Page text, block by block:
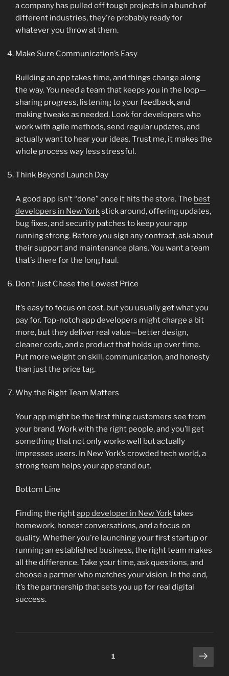
a company has pulled off tough projects in a bunch of
different industries, they’re probably ready for
whatever you throw at them.
Make Sure Communication’s Easy
Building an app takes time, and things change along
the way. You need a team that keeps you in the loop—
sharing progress, listening to your feedback, and
making tweaks as needed. Look for developers who
work with agile methods, send regular updates, and
actually want to hear your ideas. Trust me, it makes the
whole process way less stressful.
Think Beyond Launch Day
A good app isn’t “done” once it hits the store. The best
developers in New Yorkstick around, offering updates,
bug fixes, and security patches to keep your app
running strong. Before you sign any contract, ask about
their support and maintenance plans. You want a team
that’s there for the long haul.
Don’t Just Chase the Lowest Price
It’s easy to focus on cost, but you usually get what you
pay for. Top-notch app developers might charge a bit
more, but they deliver real value—better design,
cleaner code, and a product that holds up over time.
Put more weight on skill, communication, and honesty
than just the price tag.
Why the Right Team Matters
Your app might be the first thing customers see from
your brand. Work with the right people, and you’ll get
something that not only works well but actually
impresses users. In New York’s crowded tech world, a
strong team helps your app stand out.
Bottom Line
Finding the rightapp developer in New Yorktakes
homework, honest conversations, and a focus on
quality. Whether you’re launching your first startup or
running an established business, the right team makes
all the difference. Take your time, ask questions, and
choose a partner who matches your vision. In the end,
it’s the partnership that sets you up for real digital
success.
Page1
Next
page